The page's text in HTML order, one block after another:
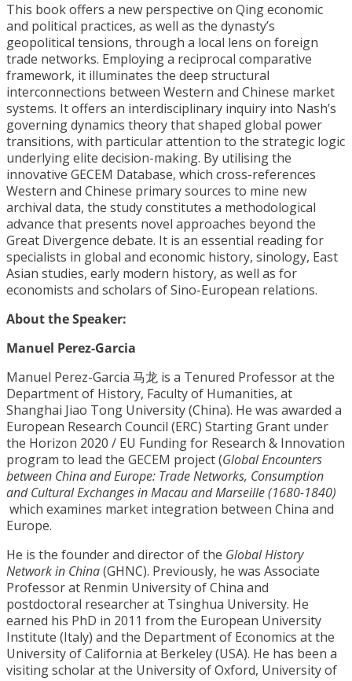
This book offers a new perspective on Qing economic
and political practices, as well as the dynasty’s
geopolitical tensions, through a local lens on foreign
trade networks. Employing a reciprocal comparative
framework, it illuminates the deep structural
interconnections between Western and Chinese market
systems. It offers an interdisciplinary inquiry into Nash’s
governing dynamics theory that shaped global power
transitions, with particular attention to the strategic logic
underlying elite decision-making. By utilising the
innovative GECEM Database, which cross-references
Western and Chinese primary sources to mine new
archival data, the study constitutes a methodological
advance that presents novel approaches beyond the
Great Divergence debate. It is an essential reading for
specialists in global and economic history, sinology, East
Asian studies, early modern history, as well as for
economists and scholars of Sino-European relations.
About the Speaker:
Manuel Perez-Garcia
Manuel Perez-Garcia 马龙 is a Tenured Professor at the
Department of History, Faculty of Humanities, at
Shanghai Jiao Tong University (China). He was awarded a
European Research Council (ERC) Starting Grant under
the Horizon 2020 / EU Funding for Research & Innovation
program to lead the GECEM project (Global Encounters
between China and Europe: Trade Networks, Consumption
and Cultural Exchanges in Macau and Marseille (1680-1840)
which examines market integration between China and
Europe.
He is the founder and director of the Global History
Network in China(GHNC). Previously, he was Associate
Professor at Renmin University of China and
postdoctoral researcher at Tsinghua University. He
earned his PhD in 2011 from the European University
Institute (Italy) and the Department of Economics at the
University of California at Berkeley (USA). He has been a
visiting scholar at the University of Oxford, University of